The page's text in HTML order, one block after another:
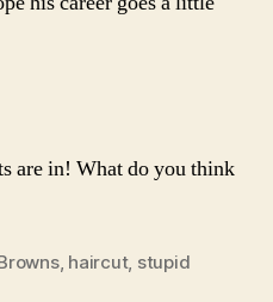
are in! What do you think
, haircut, stupid